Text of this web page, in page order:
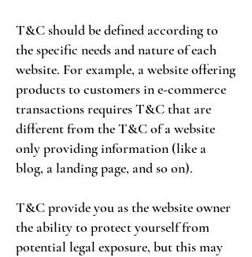
T&C should be defined according to
the specific needs and nature of each
website. For example, a website offering
products to customers in e-commerce
transactions requires T&C that are
different from the T&C of a website
only providing information (like a
blog, a landing page, and so on).
T&C provide you as the website owner
the ability to protect yourself from
potential legal exposure, but this may